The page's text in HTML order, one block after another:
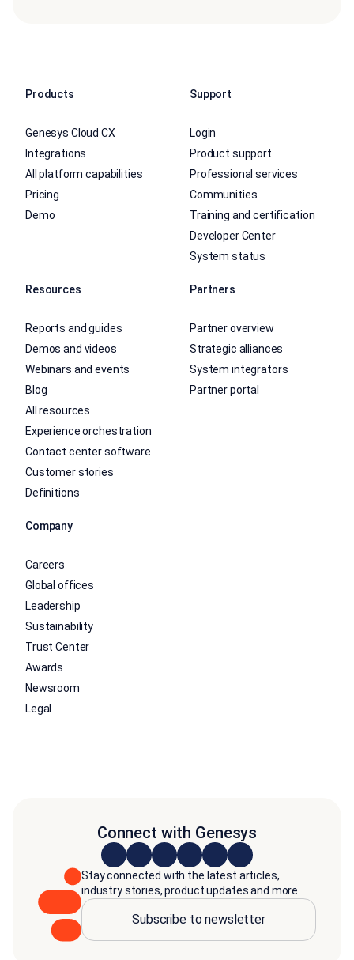
Products
Genesys Cloud CX
Integrations
All platform capabilities
Pricing
Demo
Support
Login
Product support
Professional services
Communities
Training and certification
Developer Center
System status
Resources
Reports and guides
Demos and videos
Webinars and events
Blog
All resources
Experience orchestration
Contact center software
Customer stories
Definitions
Partners
Partner overview
Strategic alliances
System integrators
Partner portal
Company
Careers
Global offices
Leadership
Sustainability
Trust Center
Awards
Newsroom
Legal
Connect with Genesys
Stay connected with the latest articles,
industry stories, product updates and more.
Subscribe to newsletter